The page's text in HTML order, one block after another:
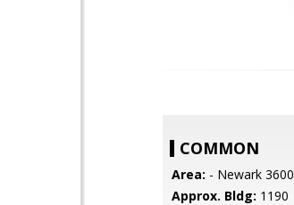
COMMON
Area: - Newark 3600
Approx. Bldg: 1190